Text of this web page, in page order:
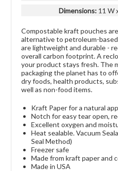
Dimensions:11 W
Compostable kraft pouches
alternative to petroleum-
are lightweight and durable -
overall carbon footprint. A
your product stays fresh. The
packaging the planet has to
dry foods, health products,
well as non-food items.
Kraft Paper for a natural
Notch for easy tear open,
Excellent oxygen and
Heat sealable. Vacuum
Seal Method)
Freezer safe
Made from kraft paper and
Made in USA